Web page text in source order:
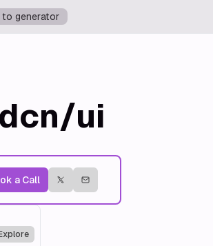
to generator
ui
a Call
Explore